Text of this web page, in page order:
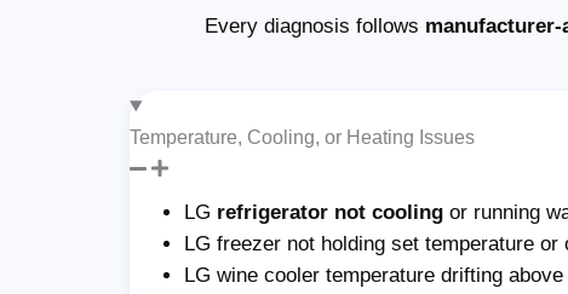
Every diagnosis follows
Temperature, Cooling, or Heating Issues
LG refrigerator not cooling or running
LG freezer not holding set temperature or
LG wine cooler temperature drifting